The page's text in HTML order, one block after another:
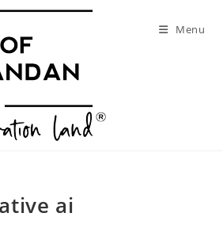
Menu
ai